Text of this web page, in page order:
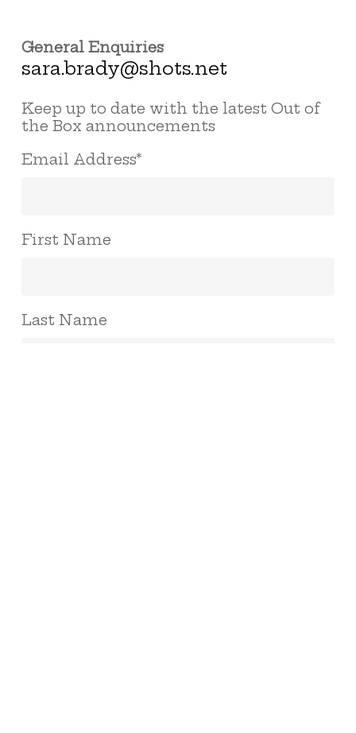
General Enquiries
sara.brady@shots.net
Keep up to date with the latest Out of
the Box announcements
Email Address*
First Name
Last Name